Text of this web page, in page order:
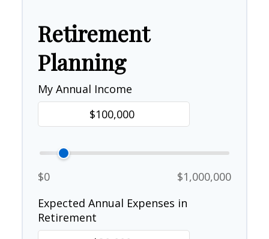
Retirement
Planning
My Annual Income
$0
$1,000,000
Expected Annual Expenses in
Retirement